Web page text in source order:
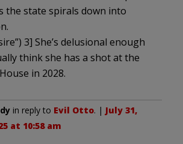
the state spirals down into
3] She’s delusional enough
think she has a shot at the
in 2028.
in reply to Evil Otto. | July 31,
at 10:58 am